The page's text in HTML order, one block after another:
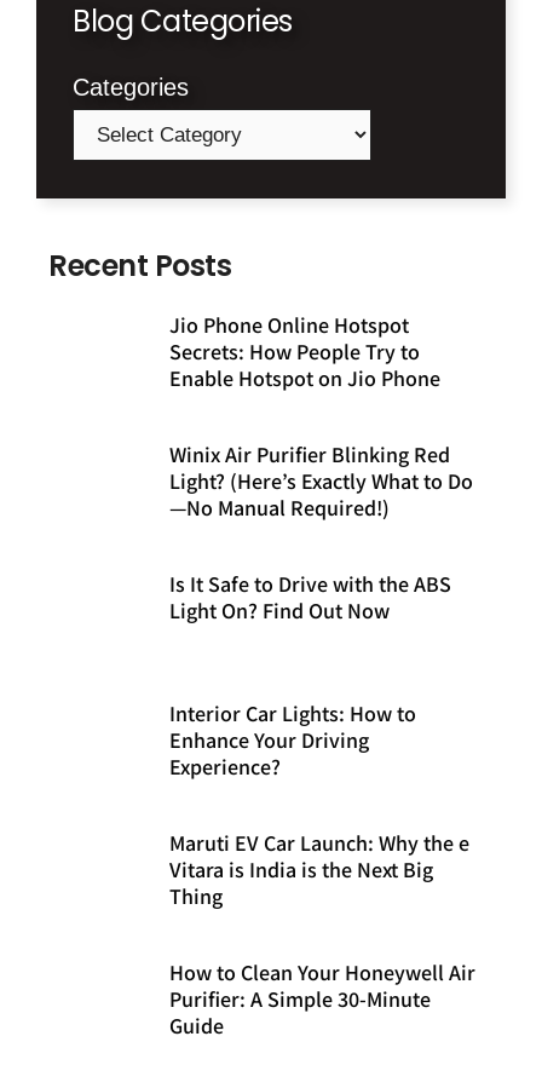
Blog Categories
Categories
Recent Posts
Jio Phone Online Hotspot
Secrets: How People Try to
Enable Hotspot on Jio Phone
Winix Air Purifier Blinking Red
Light? (Here’s Exactly What to Do
—No Manual Required!)
Is It Safe to Drive with the ABS
Light On? Find Out Now
Interior Car Lights: How to
Enhance Your Driving
Experience?
Maruti EV Car Launch: Why the e
Vitara is India is the Next Big
Thing
How to Clean Your Honeywell Air
Purifier: A Simple 30-Minute
Guide